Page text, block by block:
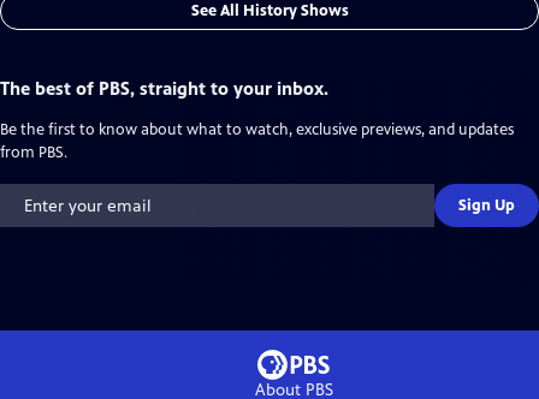
See All History Shows
The best of PBS, straight to your inbox.
Be the first to know about what to watch, exclusive previews, and updates
from PBS.
Sign Up
About PBS